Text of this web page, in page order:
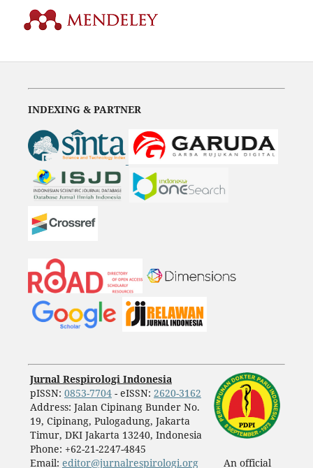
INDEXING & PARTNER
Jurnal Respirologi Indonesia
pISSN: 0853-7704- eISSN: 2620-3162
Address: Jalan Cipinang Bunder No.
19, Cipinang, Pulogadung, Jakarta
Timur, DKI Jakarta 13240, Indonesia
Phone: +62-21-2247-4845
Email: editor@jurnalrespirologi.org An official